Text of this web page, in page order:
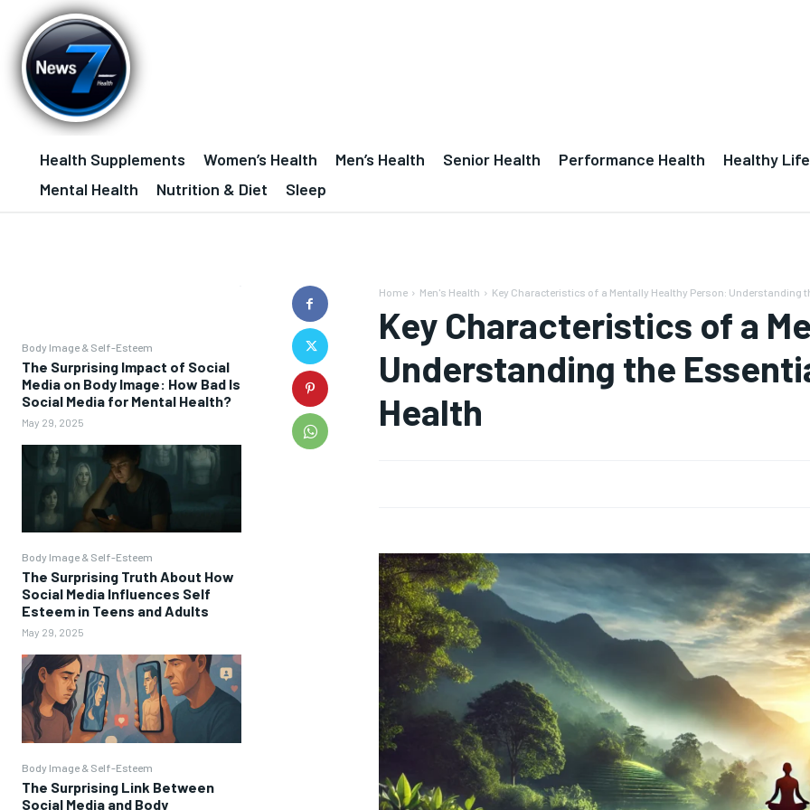
Health Supplements Women’s Health Men’s Health Senior Health Performance Health Healthy
Mental Health
Nutrition & Diet Sleep
Body Image & Self-Esteem
The Surprising Impact of Social
Media on Body Image: How Bad Is
Social Media for Mental Health?
May 29, 2025
Body Image & Self-Esteem
The Surprising Truth About How
Social Media Influences Self
Esteem in Teens and Adults
May 29, 2025
Body Image & Self-Esteem
The Surprising Link Between
Social Media and Body
Home Men's Health Key Characteristics of a Mentally Healthy Person: Understanding
Key Characteristics of a
Understanding the
Health